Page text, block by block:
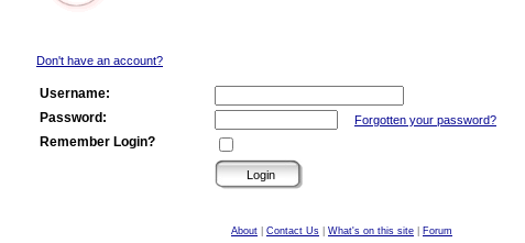
Don't have an account?
Username:
Password:
Forgotten your password?
Remember Login?
About Contact Us What's on this site
Forum